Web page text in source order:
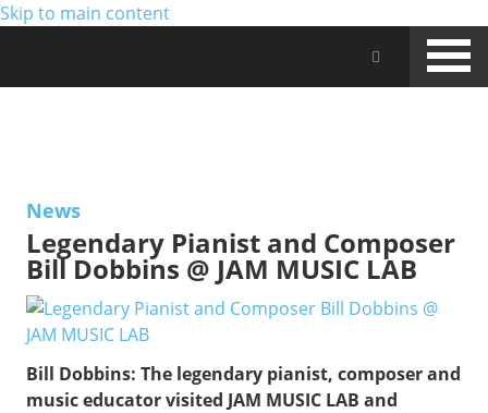
Skip to main content
Jam Music Lab University
News
Legendary Pianist and Composer
Bill Dobbins @ JAM MUSIC LAB
Bill Dobbins: The legendary pianist, composer and
music educator visited JAM MUSIC LAB and